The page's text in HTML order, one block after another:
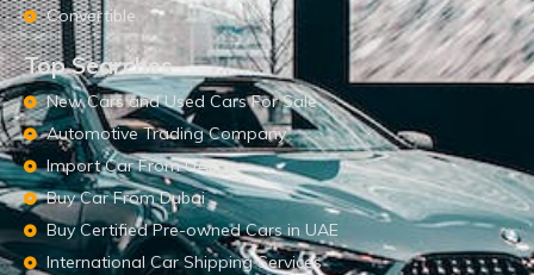
Convertible
Top Searches
New Cars and Used Cars For Sale
Automotive Trading Company
Import Car From UAE
Buy Car From Dubai
Buy Certified Pre-owned Cars in UAE
International Car Shipping Services